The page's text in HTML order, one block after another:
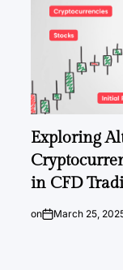
Exploring
in CFD
on March 25,